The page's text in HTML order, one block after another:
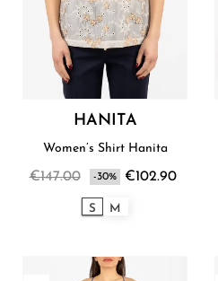
HANITA
Women’s Shirt Hanita
€147.00 -30% €102.90
S M